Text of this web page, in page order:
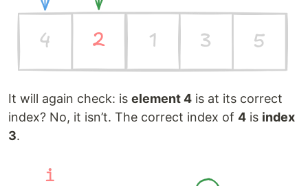
It will again check: is element 4 is at its correct
index? No, it isn’t. The correct index of 4 is index
3.